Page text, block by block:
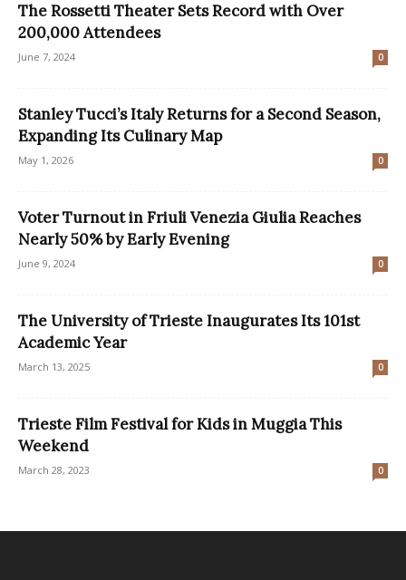
The Rossetti Theater Sets Record with Over
200,000 Attendees
June 7, 2024 0
Stanley Tucci’s Italy Returns for a Second Season,
Expanding Its Culinary Map
May 1, 2026 0
Voter Turnout in Friuli Venezia Giulia Reaches
Nearly 50% by Early Evening
June 9, 2024 0
The University of Trieste Inaugurates Its 101st
Academic Year
March 13, 2025 0
Trieste Film Festival for Kids in Muggia This
Weekend
March 28, 2023 0